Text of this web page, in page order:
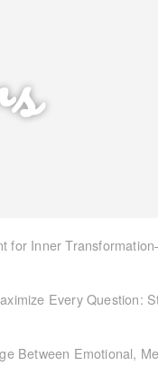
for Inner
Every Question:
Between Emotional,